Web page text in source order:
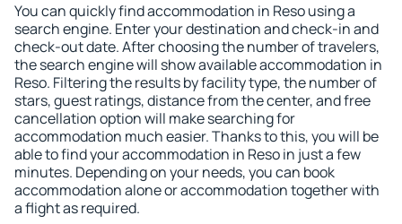
You can quickly find accommodation in Reso using a
search engine. Enter your destination and check-in and
check-out date. After choosing the number of travelers,
the search engine will show available accommodation in
Reso. Filtering the results by facility type, the number of
stars, guest ratings, distance from the center, and free
cancellation option will make searching for
accommodation much easier. Thanks to this, you will be
able to find your accommodation in Reso in just a few
minutes. Depending on your needs, you can book
accommodation alone or accommodation together with
a flight as required.